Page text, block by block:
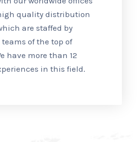
quality distribution
are staffed by
of the top of
have more than 12
in this field.